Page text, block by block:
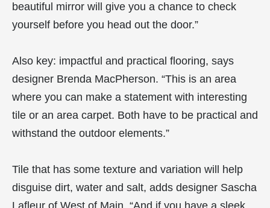
beautiful mirror will give you a chance to check
yourself before you head out the door.”
Also key: impactful and practical flooring, says
designer Brenda MacPherson. “This is an area
where you can make a statement with interesting
tile or an area carpet. Both have to be practical and
withstand the outdoor elements.”
Tile that has some texture and variation will help
disguise dirt, water and salt, adds designer Sascha
Lafleur of West of Main. “And if you have a sleek,